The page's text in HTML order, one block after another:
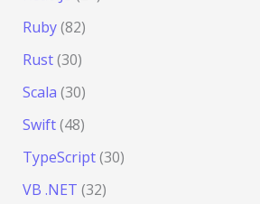
Ruby(82)
Rust(30)
Scala (30)
Swift(48)
TypeScript(30)
VB .NET (32)